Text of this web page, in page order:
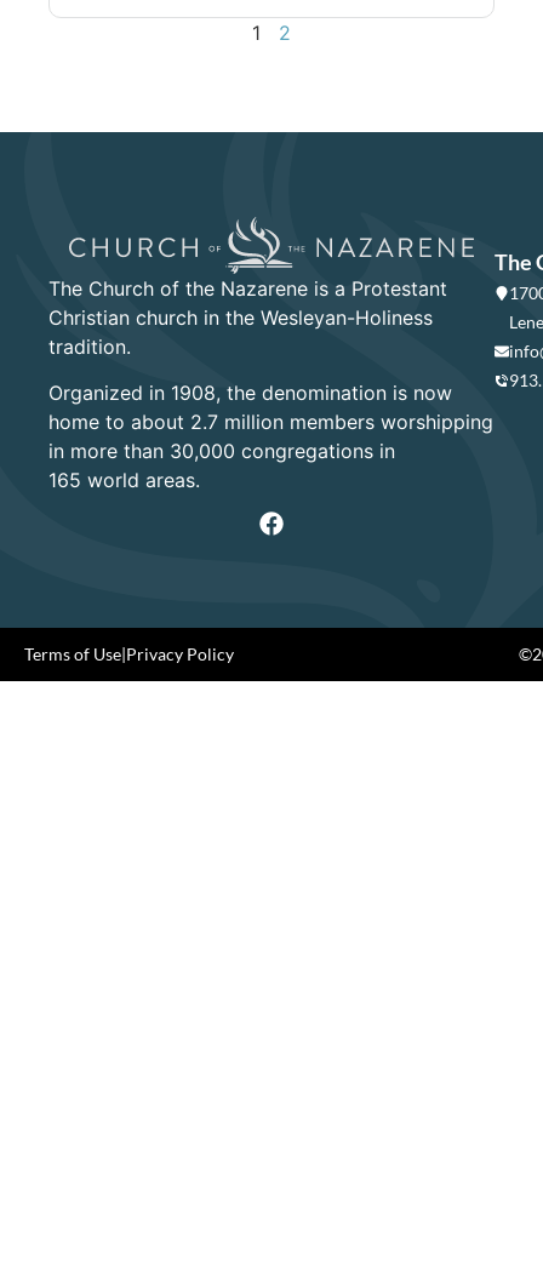
1 2
The Church of the Nazarene is a Protestant
Christian church in the Wesleyan-Holiness
tradition.
Organized in 1908, the denomination is now
home to about 2.7 million members worshipping
in more than 30,000 congregations in
165 world areas.
The
Terms of Use|Privacy Policy